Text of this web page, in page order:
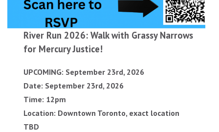
River Run 2026: Walk with Grassy Narrows
for Mercury Justice!
UPCOMING: September 23rd, 2026
Date: September 23rd, 2026
Time: 12pm
Location: Downtown Toronto, exact location
TBD